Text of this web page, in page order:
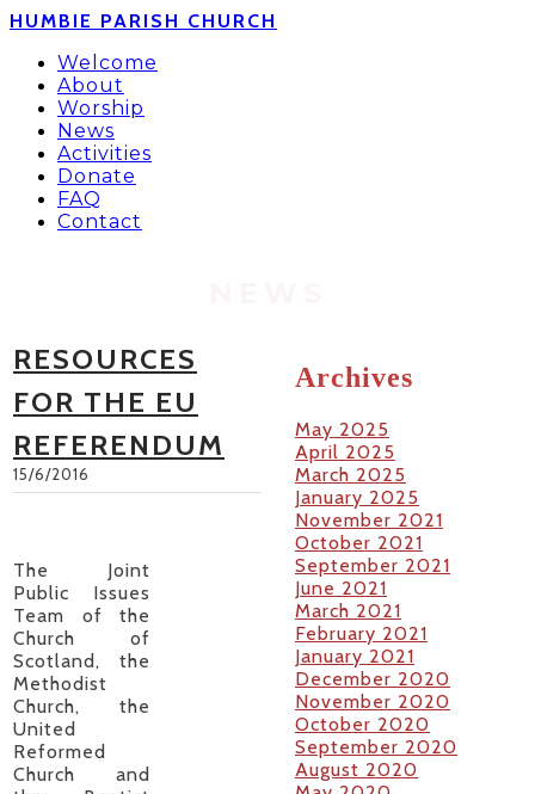
HUMBIE PARISH CHURCH
Welcome
About
Worship
News
Activities
Donate
FAQ
Contact
RESOURCES
FOR THE EU
REFERENDUM
15/6/2016
The Joint
Public Issues
Team of the
Church of
Scotland, the
Methodist
Church, the
United
Reformed
Church and
Archives
May 2025
April 2025
March 2025
January 2025
November 2021
October 2021
September 2021
June 2021
March 2021
February 2021
January 2021
December 2020
November 2020
October 2020
September 2020
August 2020